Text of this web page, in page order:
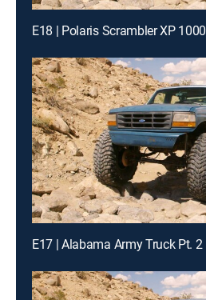
E18 | Polaris Scrambler XP 1000
E17 | Alabama Army Truck Pt. 2